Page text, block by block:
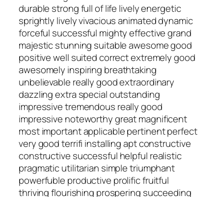
durable strong full of life lively energetic
sprightly lively vivacious animated dynamic
forceful successful mighty effective grand
majestic stunning suitable awesome good
positive well suited correct extremely good
awesomely inspiring breathtaking
unbelievable really good extraordinary
dazzling extra special outstanding
impressive tremendous really good
impressive noteworthy great magnificent
most important applicable pertinent perfect
very good terrifi installing apt constructive
constructive successful helpful realistic
pragmatic utilitarian simple triumphant
powerfuble productive prolific fruitful
thriving flourishing prospering succeeding